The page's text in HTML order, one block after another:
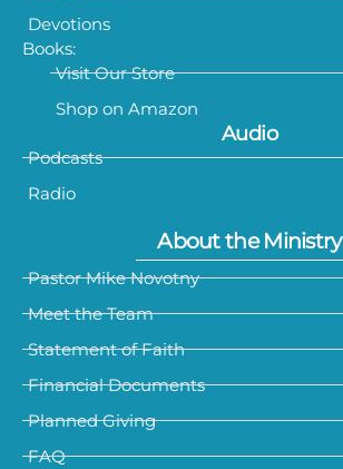
Devotions
Books:
Visit Our Store
Shop on Amazon
Audio
Podcasts
Radio
About the Ministry
Pastor Mike Novotny
Meet the Team
Statement of Faith
Financial Documents
Planned Giving
FAQ